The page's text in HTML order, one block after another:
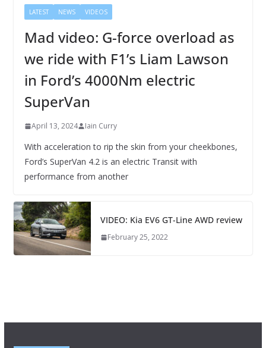
LATEST NEWS VIDEOS
Mad video: G-force overload as
we ride with F1’s Liam Lawson
in Ford’s 4000Nm electric
SuperVan
April 13, 2024 Iain Curry
With acceleration to rip the skin from your cheekbones,
Ford’s SuperVan 4.2 is an electric Transit with
performance from another
VIDEO: Kia EV6 GT-Line AWD review
February 25, 2022